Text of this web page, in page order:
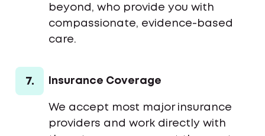
beyond, who provide you with
compassionate, evidence-based
care.
7. Insurance Coverage
We accept most major insurance
providers and work directly with